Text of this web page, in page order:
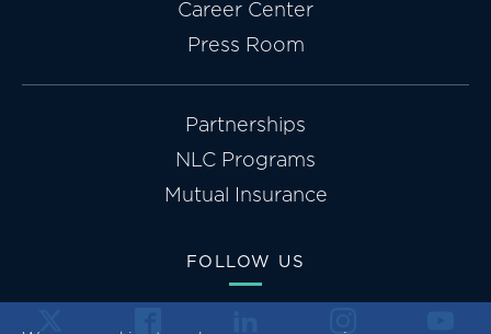
Career Center
Press Room
Partnerships
NLC Programs
Mutual Insurance
FOLLOW US